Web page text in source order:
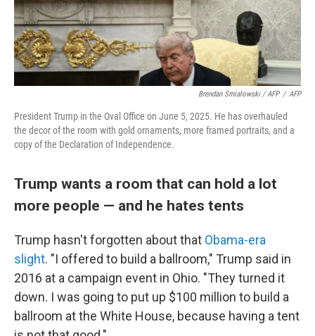
Brendan Smialowski / AFP / AFP
President Trump in the Oval Office on June 5, 2025. He has overhauled
the decor of the room with gold ornaments, more framed portraits, and a
copy of the Declaration of Independence.
Trump wants a room that can hold a lot
more people — and he hates tents
Trump hasn't forgotten about that Obama-era
slight. "I offered to build a ballroom," Trump said in
2016 at a campaign event in Ohio. "They turned it
down. I was going to put up $100 million to build a
ballroom at the White House, because having a tent